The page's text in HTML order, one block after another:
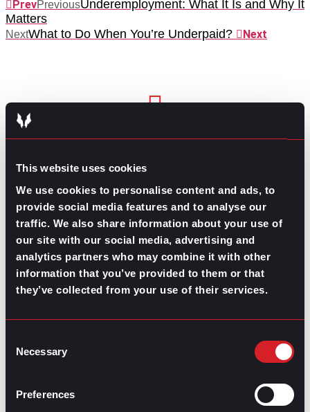
This website uses cookies
We use cookies to personalise content and ads, to
provide social media features and to analyse our
traffic. We also share information about your use of
our site with our social media, advertising and
analytics partners who may combine it with other
information that you’ve provided to them or that
they’ve collected from your use of their services.
Selection
Necessary
Preferences
PrevPreviousUnderemployment: What It Is and Why It
Matters
NextWhat to Do When You’re Underpaid? Next
GO TO TOP
GPACIS ALSO HERE:
Instagram